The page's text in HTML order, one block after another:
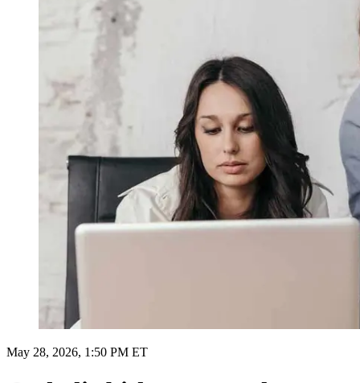
May 28, 2026, 1:50 PM ET